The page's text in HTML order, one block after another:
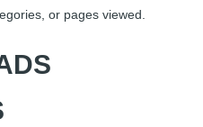
or pages viewed.